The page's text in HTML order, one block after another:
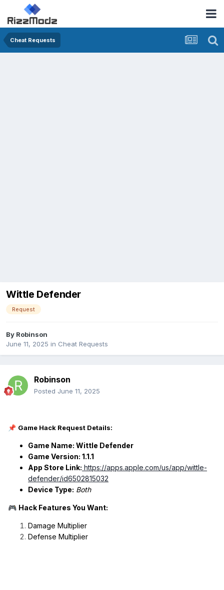
Cheat Requests
Wittle Defender
Request
By Robinson
June 11, 2025 in Cheat Requests
Robinson
Posted June 11, 2025
📌 Game Hack Request Details:
Game Name: Wittle Defender
Game Version: 1.1.1
App Store Link: https://apps.apple.com/us/app/wittle-
defender/id6502815032
Device Type: Both
🎮 Hack Features You Want:
Damage Multiplier
Defense Multiplier